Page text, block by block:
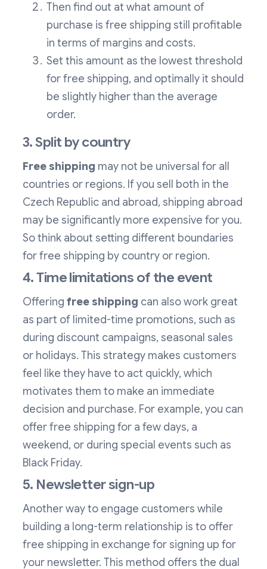
Then find out at what amount of
purchase is free shipping still profitable
in terms of margins and costs.
Set this amount as the lowest threshold
for free shipping, and optimally it should
be slightly higher than the average
order.
3. Split by country
Free shipping may not be universal for all
countries or regions. If you sell both in the
Czech Republic and abroad, shipping abroad
may be significantly more expensive for you.
So think about setting different boundaries
for free shipping by country or region.
4. Time limitations of the event
Offering free shipping can also work great
as part of limited-time promotions, such as
during discount campaigns, seasonal sales
or holidays. This strategy makes customers
feel like they have to act quickly, which
motivates them to make an immediate
decision and purchase. For example, you can
offer free shipping for a few days, a
weekend, or during special events such as
Black Friday.
5. Newsletter sign-up
Another way to engage customers while
building a long-term relationship is to offer
free shipping in exchange for signing up for
your newsletter. This method offers the dual